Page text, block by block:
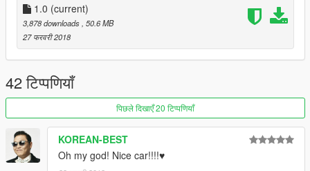
1.0 (current)
3,878 downloads , 50.6 MB
27 फरवरी 2018
42 टिप्पणियाँ
पिछले दिखाएँ 20 टिप्पणियाँ
KOREAN-BEST
Oh my god! Nice car!!!!♥